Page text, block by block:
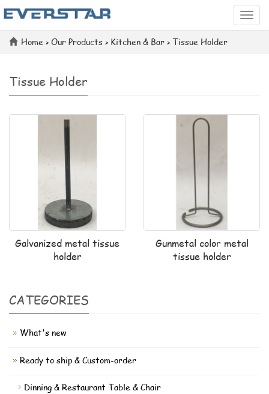
Home > Our Products > Kitchen & Bar > Tissue Holder
Tissue Holder
Galvanized metal tissue
holder
Gunmetal color metal
tissue holder
CATEGORIES
What's new
Ready to ship & Custom-order
Dinning & Restaurant Table & Chair